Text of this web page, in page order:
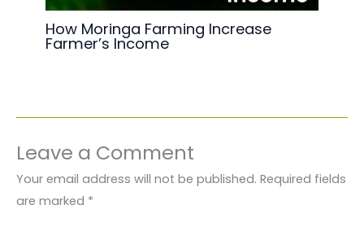
How Moringa Farming Increase
Farmer’s Income
Leave a Comment
Your email address will not be published. Required fields
are marked *